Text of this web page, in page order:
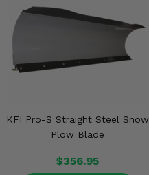
KFI Pro-S Straight Steel Snow
Plow Blade
$356.95